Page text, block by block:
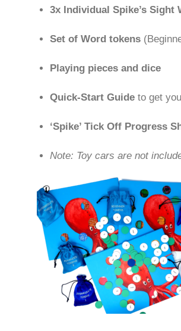
3x Individual Spike’s Sight
Set of Word tokens
Playing pieces and dice
Quick-Start Guide to get
‘Spike’ Tick Off Progress
Note: Toy cars are not